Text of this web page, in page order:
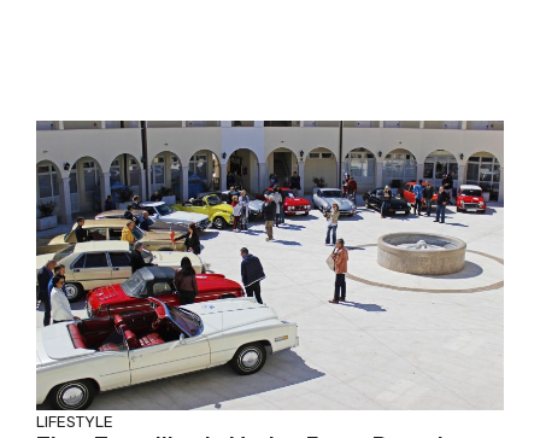
LIFESTYLE